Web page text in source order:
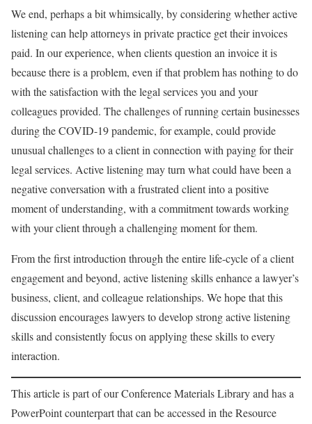
We end, perhaps a bit whimsically, by considering whether active
listening can help attorneys in private practice get their invoices
paid. In our experience, when clients question an invoice it is
because there is a problem, even if that problem has nothing to do
with the satisfaction with the legal services you and your
colleagues provided. The challenges of running certain businesses
during the COVID-19 pandemic, for example, could provide
unusual challenges to a client in connection with paying for their
legal services. Active listening may turn what could have been a
negative conversation with a frustrated client into a positive
moment of understanding, with a commitment towards working
with your client through a challenging moment for them.
From the first introduction through the entire life-cycle of a client
engagement and beyond, active listening skills enhance a lawyer’s
business, client, and colleague relationships. We hope that this
discussion encourages lawyers to develop strong active listening
skills and consistently focus on applying these skills to every
interaction.
This article is part of our Conference Materials Library and has a
PowerPoint counterpart that can be accessed in the Resource